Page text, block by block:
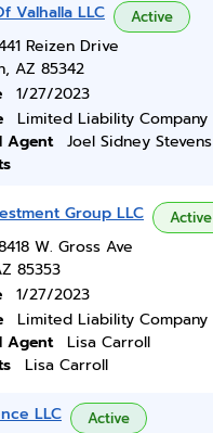
Valhalla LLC Active
Reizen Drive
AZ 85342
1/27/2023
Limited Liability Company
Agent
Joel Sidney Stevens
Group LLC Active
W. Gross Ave
85353
1/27/2023
Limited Liability Company
Agent
Lisa Carroll
Lisa Carroll
LLC Active